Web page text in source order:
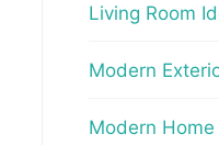
Living Room
Modern
Modern Home